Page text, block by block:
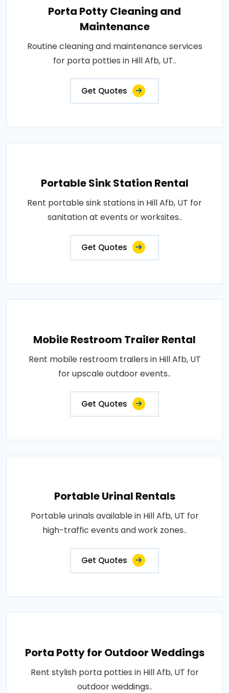
Porta Potty Cleaning and
Maintenance
Routine cleaning and maintenance services
for porta potties in Hill Afb, UT..
Get Quotes
Portable Sink Station Rental
Rent portable sink stations in Hill Afb, UT for
sanitation at events or worksites..
Get Quotes
Mobile Restroom Trailer Rental
Rent mobile restroom trailers in Hill Afb, UT
for upscale outdoor events..
Get Quotes
Portable Urinal Rentals
Portable urinals available in Hill Afb, UT for
high-traffic events and work zones..
Get Quotes
Porta Potty for Outdoor Weddings
Rent stylish porta potties in Hill Afb, UT for
outdoor weddings..